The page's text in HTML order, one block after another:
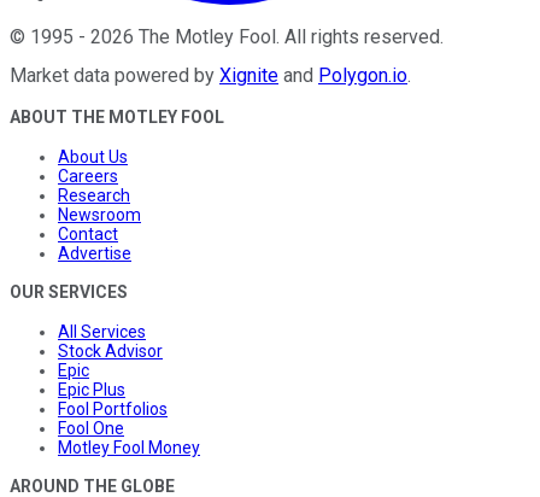
© 1995 - 2026 The Motley Fool . All rights reserved.
Market data powered by Xignite and Polygon.io.
ABOUT THE MOTLEY FOOL
About Us
Careers
Research
Newsroom
Contact
Advertise
OUR SERVICES
All Services
Stock Advisor
Epic
Epic Plus
Fool Portfolios
Fool One
Motley Fool Money
AROUND THE GLOBE